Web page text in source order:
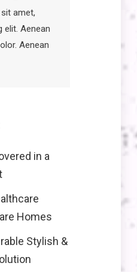
Covered
Trends
amet,
elit. Aenean
Aenean
in a
Homes
Stylish &